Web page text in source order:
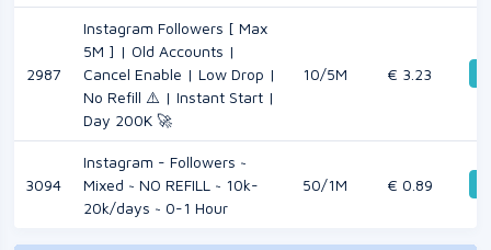
2987
Instagram Followers [ Max
5M ] | Old Accounts |
Cancel Enable | Low Drop |
No Refill ⚠️ | Instant Start |
Day 200K 🚀
10/5M € 3.23
3094
Instagram - Followers ~
Mixed ~ NO REFILL ~ 10k-
20k/days ~ 0-1 Hour
50/1M € 0.89